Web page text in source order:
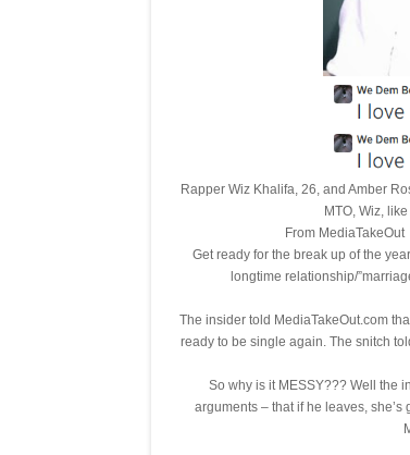
Rapper Wiz Khalifa, 26, and Amber
MTO, Wiz,
Get ready for the break up of the
longtime relationship/
The insider told MediaTakeOut.com
ready to be single again. The snitch
So why is it MESSY??? Well the
arguments – that if he leaves,